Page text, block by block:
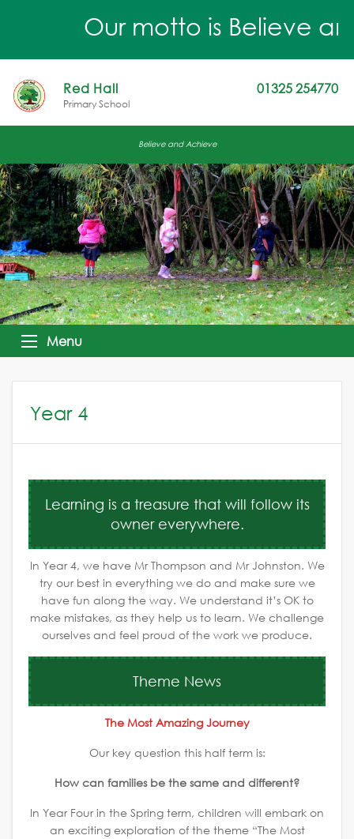
Our motto is Believe
Red Hall
Primary School
01325 254770
Believe and Achieve
Menu
Year 4
Learning is a treasure that will follow its
owner everywhere.
In Year 4, we have Mr Thompson and Mr Johnston. We
try our best in everything we do and make sure we
have fun along the way. We understand it’s OK to
make mistakes, as they help us to learn. We challenge
ourselves and feel proud of the work we produce.
Theme News
The Most Amazing Journey
Our key question this half term is:
How can families be the same and different?
In Year Four in the Spring term, children will embark on
an exciting exploration of the theme “The Most